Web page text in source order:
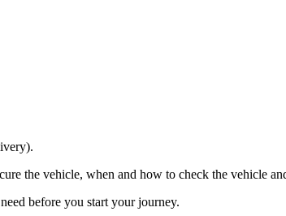
the vehicle, when and how to check the vehicle
before you start your journey.